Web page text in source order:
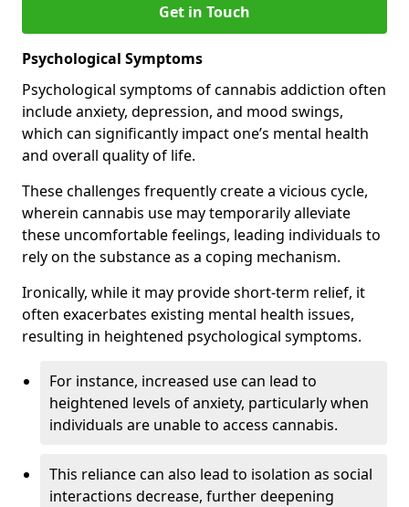
Get in Touch
Psychological Symptoms
Psychological symptoms of cannabis addiction often
include anxiety, depression, and mood swings,
which can significantly impact one’s mental health
and overall quality of life.
These challenges frequently create a vicious cycle,
wherein cannabis use may temporarily alleviate
these uncomfortable feelings, leading individuals to
rely on the substance as a coping mechanism.
Ironically, while it may provide short-term relief, it
often exacerbates existing mental health issues,
resulting in heightened psychological symptoms.
For instance, increased use can lead to
heightened levels of anxiety, particularly when
individuals are unable to access cannabis.
This reliance can also lead to isolation as social
interactions decrease, further deepening